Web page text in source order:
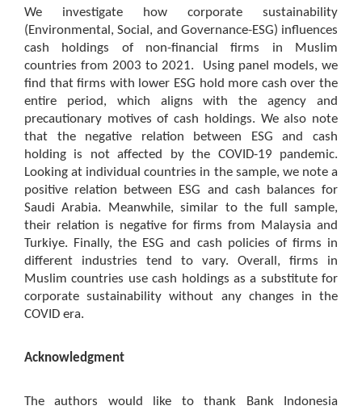
We investigate how corporate sustainability
(Environmental, Social, and Governance-ESG) influences
cash holdings of non-financial firms in Muslim
countries from 2003 to 2021. Using panel models, we
find that firms with lower ESG hold more cash over the
entire period, which aligns with the agency and
precautionary motives of cash holdings. We also note
that the negative relation between ESG and cash
holding is not affected by the COVID-19 pandemic.
Looking at individual countries in the sample, we note a
positive relation between ESG and cash balances for
Saudi Arabia. Meanwhile, similar to the full sample,
their relation is negative for firms from Malaysia and
Turkiye. Finally, the ESG and cash policies of firms in
different industries tend to vary. Overall, firms in
Muslim countries use cash holdings as a substitute for
corporate sustainability without any changes in the
COVID era.
Acknowledgment
The authors would like to thank Bank Indonesia